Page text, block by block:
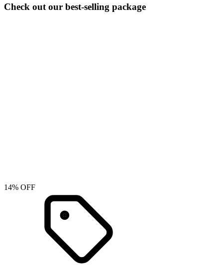
Check out our best-selling package
14% OFF